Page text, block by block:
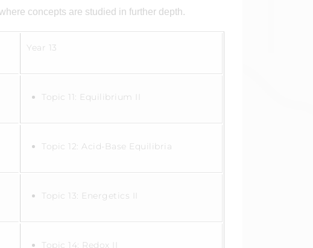
concepts are studied in further depth.
Year 13
Topic 11: Equilibrium II
Topic 12: Acid-Base Equilibria
Topic 13: Energetics II
Topic 14: Redox II